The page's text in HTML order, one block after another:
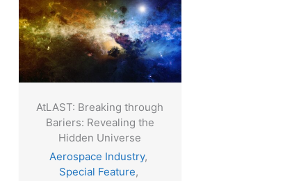
AtLAST: Breaking through
Bariers: Revealing the
Hidden Universe
Aerospace Industry,
Special Feature,